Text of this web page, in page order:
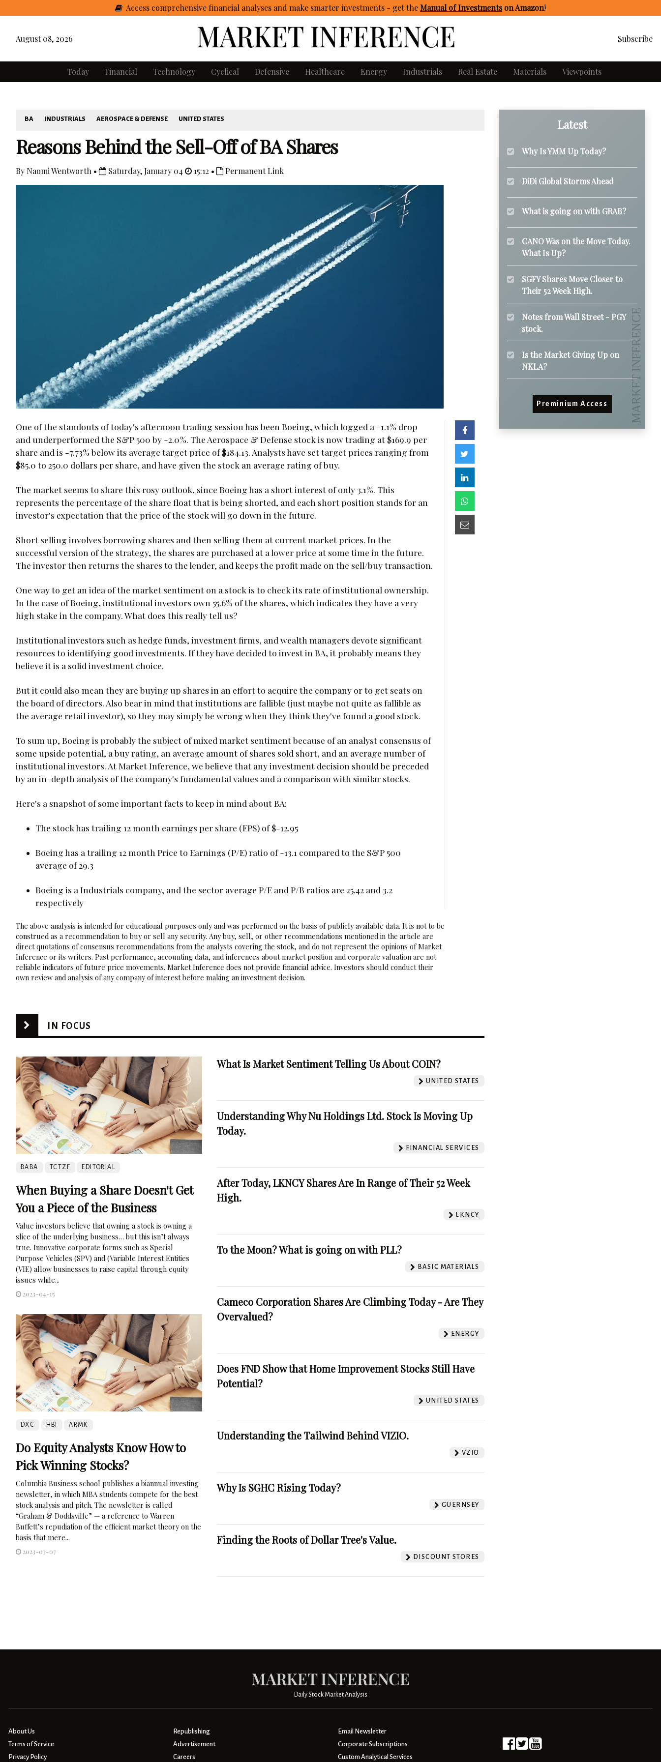
Access comprehensive financial analyses and make smarter investments - gettheManual of Investmentson Amazon!
August 08, 2026 Subscribe
Today Financial Technology Cyclical Defensive Healthcare Energy Industrials Real Estate Materials Viewpoints
BA INDUSTRIALS AEROSPACE & DEFENSE UNITED STATES
Reasons Behind the Sell-Off of BA Shares
By Naomi Wentworth • Saturday, January 04 15:12 • Permanent Link
One of the standouts of today's afternoon trading session has been Boeing, which logged a -1.1% drop
and underperformed the S&P 500 by -2.0%. The Aerospace & Defense stock is now trading at $169.9 per
share and is -7.73% below its average target price of $184.13. Analysts have set target prices ranging from
$85.0 to 250.0 dollars per share, and have given the stock an average rating of buy.
The market seems to share this rosy outlook, since Boeing has a short interest of only 3.1%. This
represents the percentage of the share float that is being shorted, and each short position stands for an
investor's expectation that the price of the stock will go down in the future.
Short selling involves borrowing shares and then selling them at current market prices. In the
successful version of the strategy, the shares are purchased at a lower price at some time in the future.
The investor then returns the shares to the lender, and keeps the profit made on the sell/buy transaction.
One way to get an idea of the market sentiment on a stock is to check its rate of institutional ownership.
In the case of Boeing, institutional investors own 55.6% of the shares, which indicates they have a very
high stake in the company. What does this really tell us?
Institutional investors such as hedge funds, investment firms, and wealth managers devote significant
resources to identifying good investments. If they have decided to invest in BA, it probably means they
believe it is a solid investment choice.
But it could also mean they are buying up shares in an effort to acquire the company or to get seats on
the board of directors. Also bear in mind that institutions are fallible (just maybe not quite as fallible as
the average retail investor), so they may simply be wrong when they think they've found a good stock.
To sum up, Boeing is probably the subject of mixed market sentiment because of an analyst consensus of
some upside potential, a buy rating, an average amount of shares sold short, and an average number of
institutional investors. At Market Inference, we believe that any investment decision should be preceded
by an in-depth analysis of the company's fundamental values and a comparison with similar stocks.
Here's a snapshot of some important facts to keep in mind about BA:
The stock has trailing 12 month earnings per share (EPS) of $-12.95
Boeing has a trailing 12 month Price to Earnings (P/E) ratio of -13.1 compared to the S&P 500
average of 29.3
Boeing is a Industrials company, and the sector average P/E and P/B ratios are 25.42 and 3.2
respectively
The above analysis is intended for educational purposes only and was performed on the basis of publicly available data. It is not to be
construed as a recommendation to buy or sell any security. Any buy, sell, or other recommendations mentioned in the article are
direct quotations of consensus recommendations from the analysts covering the stock, and do not represent the opinions of Market
Inference or its writers. Past performance, accounting data, and inferences about market position and corporate valuation are not
reliable indicators of future price movements. Market Inference does not provide financial advice. Investors should conduct their
own review and analysis of any company of interest before making an investment decision.
IN FOCUS
BABA TCTZF EDITORIAL
When Buying a Share Doesn't Get
You a Piece of the Business
Value investors believe that owning a stock is owning a
slice of the underlying business… but this isn’t always
true. Innovative corporate forms such as Special
Purpose Vehicles (SPV) and (Variable Interest Entities
(VIE) allow businesses to raise capital through equity
issues while...
2023-04-15
DXC HBI ARMK
Do Equity Analysts Know How to
Pick Winning Stocks?
Columbia Business school publishes a biannual investing
newsletter, in which MBA students compete for the best
stock analysis and pitch. The newsletter is called
“Graham & Doddsville” — a reference to Warren
Buffett’s repudiation of the efficient market theory on the
basis that mere...
2023-03-07
What Is Market Sentiment Telling Us About COIN?
UNITED STATES
Understanding Why Nu Holdings Ltd. Stock Is Moving Up
Today.
FINANCIAL SERVICES
After Today, LKNCY Shares Are In Range of Their 52 Week
High.
LKNCY
To the Moon? What is going on with PLL?
BASIC MATERIALS
Cameco Corporation Shares Are Climbing Today - Are They
Overvalued?
ENERGY
Does FND Show that Home Improvement Stocks Still Have
Potential?
UNITED STATES
Understanding the Tailwind Behind VIZIO.
VZIO
Why Is SGHC Rising Today?
GUERNSEY
Finding the Roots of Dollar Tree's Value.
DISCOUNT STORES
Latest
Why Is YMM Up Today?
DiDi Global Storms Ahead
What is going on with GRAB?
CANO Was on the Move Today.
What Is Up?
SGFY Shares Move Closer to
Their 52 Week High.
Notes from Wall Street - PGY
stock.
Is the Market Giving Up on
NKLA?
Preminium Access
Daily Stock Market Analysis
About Us
Terms of Service
Privacy Policy
Republishing
Advertisement
Careers
Email Newsletter
Corporate Subscriptions
Custom Analytical Services